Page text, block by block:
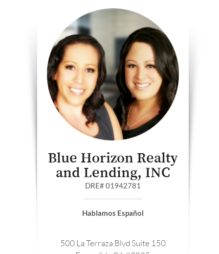
Blue Horizon Realty
and Lending, INC
DRE# 01942781
Hablamos Español
500 La Terraza Blvd Suite 150